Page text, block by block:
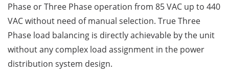
Phase or Three Phase operation from 85 VAC up to 440
VAC without need of manual selection. True Three
Phase load balancing is directly achievable by the unit
without any complex load assignment in the power
distribution system design.